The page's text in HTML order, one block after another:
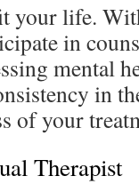
your life.
in
mental
in
of your
Therapist